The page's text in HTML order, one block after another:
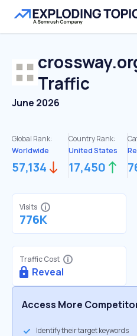
Traffic
June 2026
Global Rank:
Worldwide
57,134
Country Rank:
United States
17,450
Visits
776K
Traffic Cost
Reveal
Access More
Identify their target keywords